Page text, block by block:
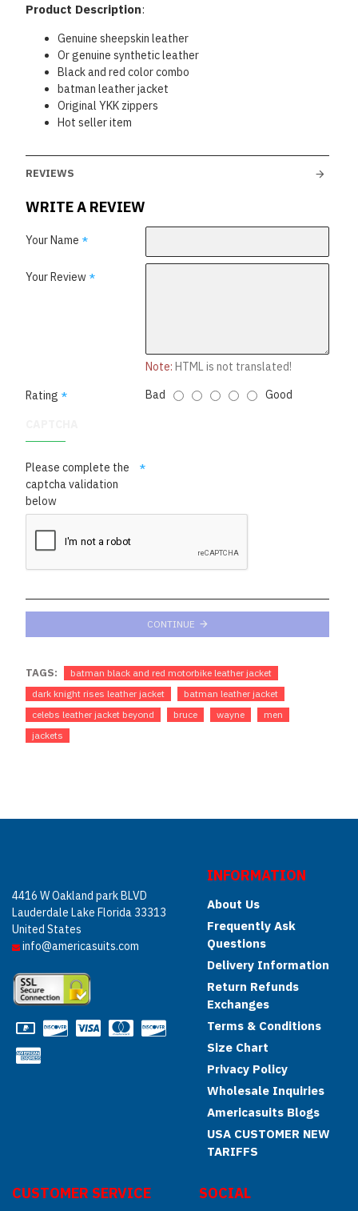
Product Description:
Genuine sheepskin leather
Or genuine synthetic leather
Black and red color combo
batman leather jacket
Original YKK zippers
Hot seller item
REVIEWS
WRITE A REVIEW
Your Name
Your Review
Note: HTML is not translated!
Rating
Bad Good
Please complete the
captcha validation
below
CONTINUE
TAGS:
batman black and red motorbike leather jacket
dark knight rises leather jacket
batman leather jacket
celebs leather jacket beyond
bruce wayne
men
jackets
4416 W Oakland park BLVD
Lauderdale Lake Florida 33313
United States
info@americasuits.com
INFORMATION
About Us
Frequently Ask
Questions
Delivery Information
Return Refunds
Exchanges
Terms & Conditions
Size Chart
Privacy Policy
Wholesale Inquiries
Americasuits Blogs
USA CUSTOMER NEW
TARIFFS
CUSTOMER SERVICE SOCIAL